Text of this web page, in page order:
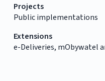
Projects
Public implementations
Extensions
e-Deliveries, mObywatel